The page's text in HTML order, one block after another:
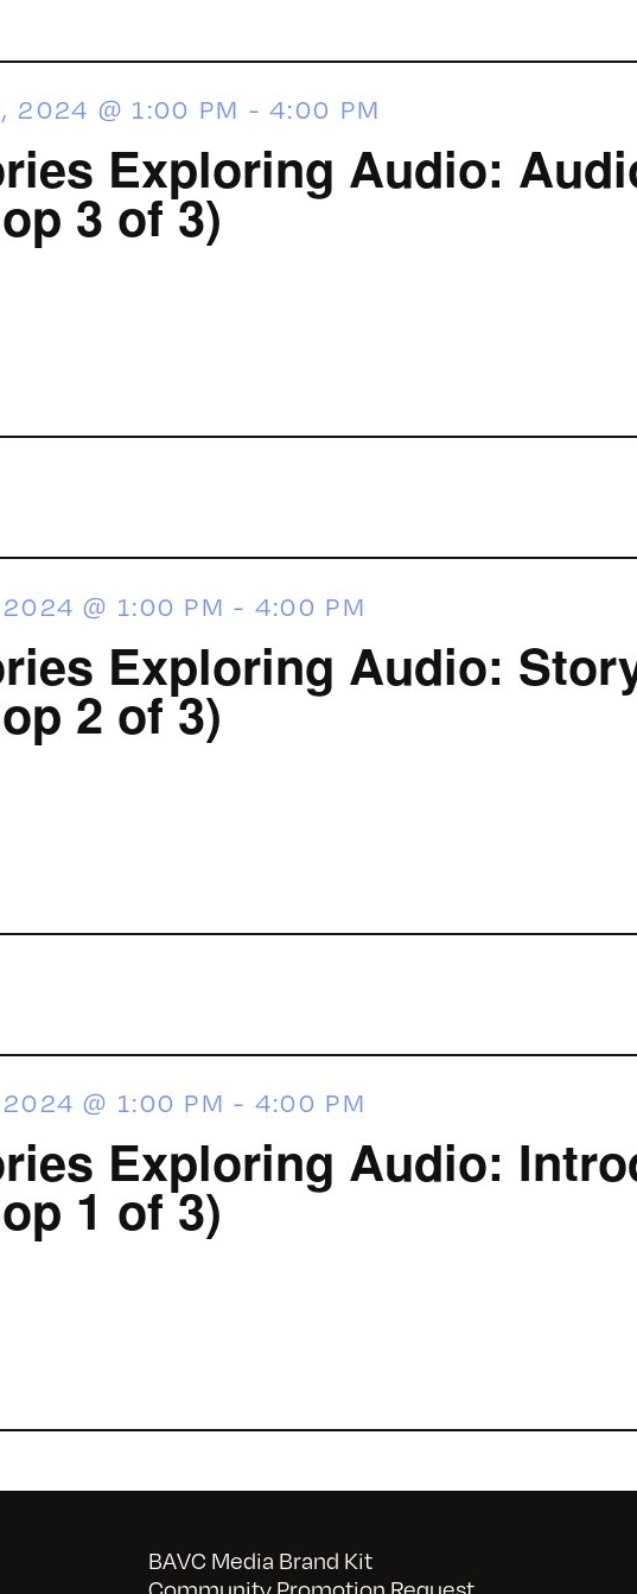
Exploring Audio:
3 of 3)
2024 @ 1:00 PM -4:00 PM
Exploring Audio:
2 of 3)
@ 1:00 PM - 4:00 PM
Exploring Audio:
1 of 3)
@ 1:00 PM - 4:00 PM
BAVC Media Brand Kit